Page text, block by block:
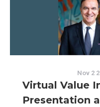
Virtual Value
Presentation
Nov 2